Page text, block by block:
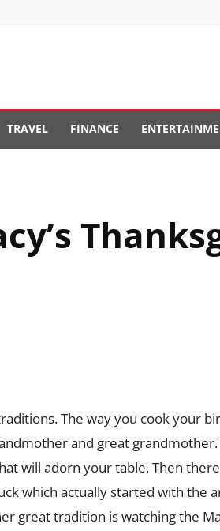
TRAVEL FINANCE
The way you cook your
and great grandmother.
will adorn your table. Then
which actually started with the
great tradition is watching the